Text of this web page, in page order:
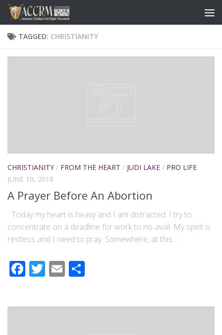
TAGGED: CHRISTIANITY
CHRISTIANITY / FROM THE HEART / JUDI LAKE / PRO LIFE
JUNE 10, 2018
A Prayer Before An Abortion
Today my heart is heavy and I am distracted. I try to
concentrate on a deadline for work to no avail. My spirit is
restless and I need to pray. Somewhere, at this...
Facebook
Twitter
Email